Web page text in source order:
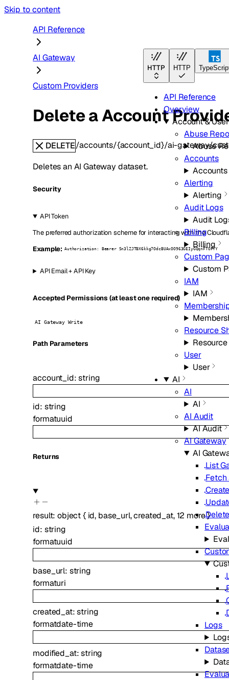
Skip to content
HTTP HTTP
API Reference
Overview
Account &
Abuse
Abuse
Accounts
Accounts
Alerting
Alerting
Audit Logs
Audit
Billing
Billing
Custom
Custom
IAM
IAM
Resource
User
User
AI
AI
AI
AI Audit
AI Audit
AI Gateway
AI
List
Fetch
Logs
API Reference
AI Gateway
Custom Providers
Delete a Account
DELETE/accounts/{account_id}/ai-gateway/
Deletes an AI Gateway dataset.
Security
API Token
The preferred authorization scheme for interacting with the
Example: Authorization: Bearer Sn3lZJTBX6kkg7OdcBUAxOO963GEIyGQqnFTOFYY
API Email + API Key
Accepted Permissions (at least one required)
AI Gateway Write
PathParameters
account_id:string
id: string
formatuuid
Returns
result:object{ id, base_url,created_at,12 more}
id: string
formatuuid
base_url: string
formaturi
created_at:string
formatdate-time
modified_at:string
formatdate-time